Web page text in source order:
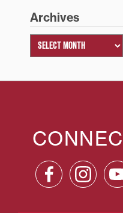
Archives